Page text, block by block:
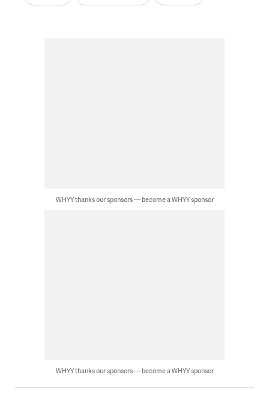
WHYY thanks our sponsors — become a WHYY sponsor
WHYY thanks our sponsors — become a WHYY sponsor